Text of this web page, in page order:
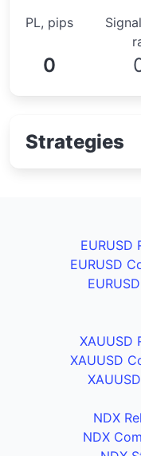
PL, pips
0
Strategies
EURUSD
EURUSD
XAUUSD
XAUUSD
NDX
NDX